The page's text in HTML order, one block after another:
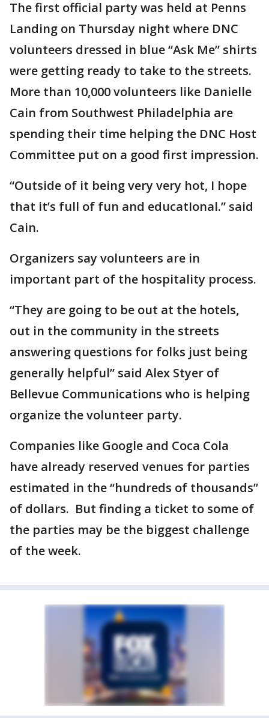
The first official party was held at Penns
Landing on Thursday night where DNC
volunteers dressed in blue “Ask Me” shirts
were getting ready to take to the streets.
More than 10,000 volunteers like Danielle
Cain from Southwest Philadelphia are
spending their time helping the DNC Host
Committee put on a good first impression.
“Outside of it being very very hot, I hope
that it’s full of fun and educatIonal.” said
Cain.
Organizers say volunteers are in
important part of the hospitality process.
“They are going to be out at the hotels,
out in the community in the streets
answering questions for folks just being
generally helpful” said Alex Styer of
Bellevue Communications who is helping
organize the volunteer party.
Companies like Google and Coca Cola
have already reserved venues for parties
estimated in the “hundreds of thousands”
of dollars. But finding a ticket to some of
the parties may be the biggest challenge
of the week.